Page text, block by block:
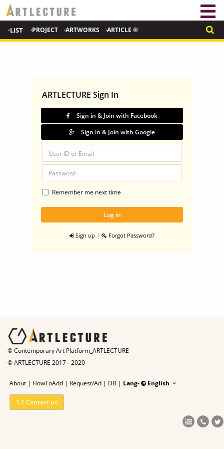
·LIST ·PROJECT ·ARTWORKS ·ARTICLE ®
ARTLECTURE Sign In
Sign in & Join with Facebook
Sign in & Join with Google
Remember me next time
Sign up | Forgot Password?
© Contemporary Art Platform_ARTLECTURE
© ARTLECTURE 2017 - 2020
About | HowToAdd | Request/Ad | DB | Lang- English
1:1 Contact us